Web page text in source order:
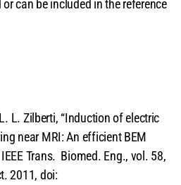
can be included in the reference
Zilberti, “Induction of electric
near MRI: An efficient BEM
Trans. Biomed. Eng., vol. 58,
2011, doi: